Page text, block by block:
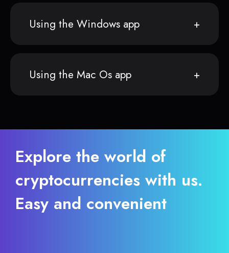
Using the Windows app
Using the Mac Os app
Explore the world of
cryptocurrencies with us.
Easy and convenient